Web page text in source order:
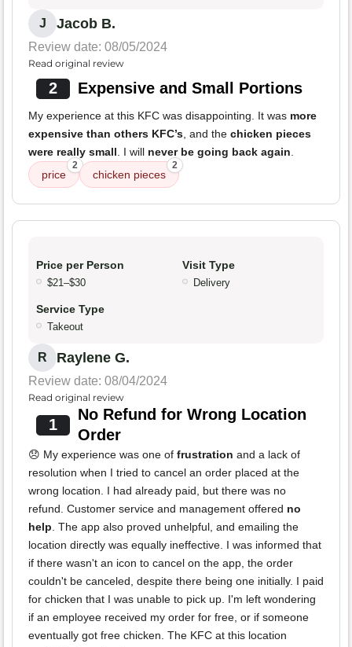
J Jacob B.
Review date: 08/05/2024
Read original review
2 Expensive and Small Portions
My experience at this KFC was disappointing. It was more
expensive than others KFC’s, and the chicken pieces
were really small. I will never be going back again.
price
2
chicken pieces
2
Price per Person
$21–$30
Visit Type
Delivery
Service Type
Takeout
R Raylene G.
Review date: 08/04/2024
Read original review
1
No Refund for Wrong Location
Order
😞 My experience was one of frustration and a lack of
resolution when I tried to cancel an order placed at the
wrong location. I had already paid, but there was no
refund. Customer service and management offered no
help. The app also proved unhelpful, and emailing the
location directly was equally ineffective. I was informed that
if there wasn't an icon to cancel on the app, the order
couldn't be canceled, despite there being one initially. I paid
for chicken that I was unable to pick up. I'm left wondering
if an employee received my order for free, or if someone
eventually got free chicken. The KFC at this location